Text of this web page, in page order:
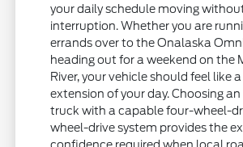
your daily schedule moving
interruption. Whether you are
errands over to the Onalaska
heading out for a weekend on the
River, your vehicle should feel like
extension of your day. Choosing an
truck with a capable four-wheel-
wheel-drive system provides the